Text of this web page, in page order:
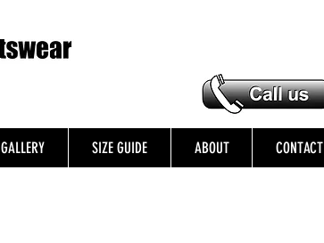
GALLERY SIZE GUIDE ABOUT CONTACT